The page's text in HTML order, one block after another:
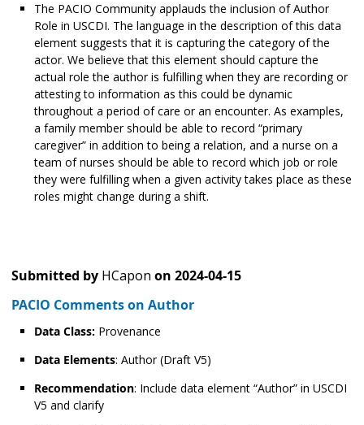
The PACIO Community applauds the inclusion of Author
Role in USCDI. The language in the description of this data
element suggests that it is capturing the category of the
actor. We believe that this element should capture the
actual role the author is fulfilling when they are recording or
attesting to information as this could be dynamic
throughout a period of care or an encounter. As examples,
a family member should be able to record “primary
caregiver” in addition to being a relation, and a nurse on a
team of nurses should be able to record which job or role
they were fulfilling when a given activity takes place as these
roles might change during a shift.
Submitted by HCapon on 2024-04-15
PACIO Comments on Author
Data Class: Provenance
Data Elements: Author (Draft V5)
Recommendation: Include data element “Author” in USCDI
V5 and clarify